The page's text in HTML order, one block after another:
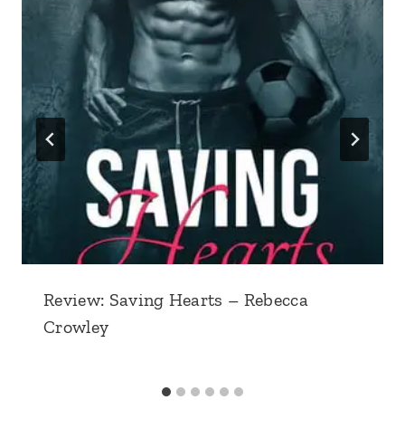
Review: Saving Hearts – Rebecca
Crowley